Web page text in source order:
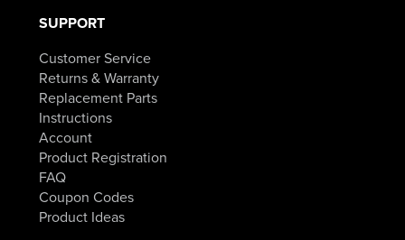
SUPPORT
Customer Service
Returns & Warranty
Replacement Parts
Instructions
Account
Product Registration
FAQ
Coupon Codes
Product Ideas